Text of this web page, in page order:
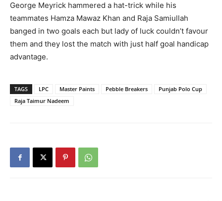
George Meyrick hammered a hat-trick while his
teammates Hamza Mawaz Khan and Raja Samiullah
banged in two goals each but lady of luck couldn’t favour
them and they lost the match with just half goal handicap
advantage.
TAGS LPC Master Paints Pebble Breakers
Punjab Polo Cup
Raja Taimur Nadeem